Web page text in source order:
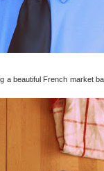
a beautiful French market